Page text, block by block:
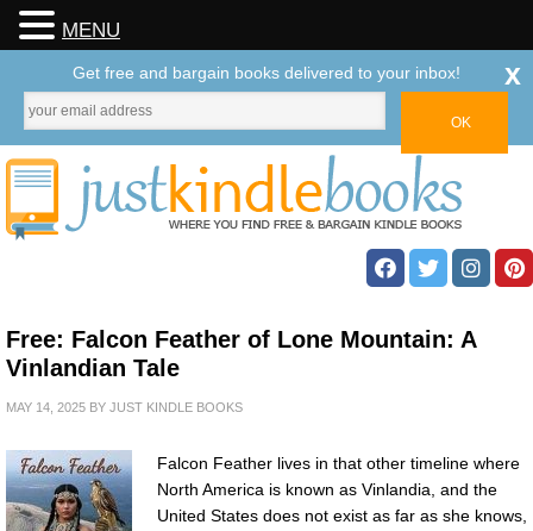
Free: Falcon Feather of Lone Mountain: A
Vinlandian Tale
MAY 14, 2025 BY JUST KINDLE BOOKS
Falcon Feather lives in that other timeline where
North America is known as Vinlandia, and the
United States does not exist as far as she knows,
MENU
Get free and bargain books delivered to your inbox! x